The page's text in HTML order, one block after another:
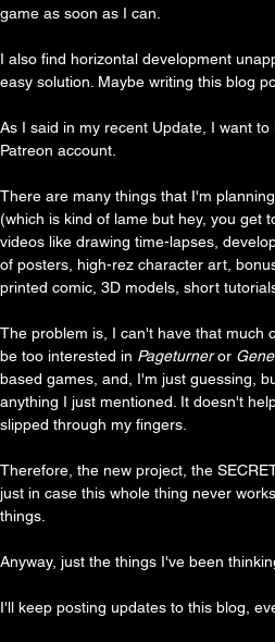
game as soon as I can.
I also find horizontal development
easy solution. Maybe writing this blog
As I said in my recent Update, I want
Patreon account.
There are many things that I'm
(which is kind of lame but hey, you get
videos like drawing time-lapses,
of posters, high-rez character art,
printed comic, 3D models, short
The problem is, I can't have that much
be too interested in Pageturner or
based games, and, I'm just guessing,
anything I just mentioned. It doesn't
slipped through my fingers.
Therefore, the new project, the
just in case this whole thing never
things.
Anyway, just the things I've been
I'll keep posting updates to this blog,